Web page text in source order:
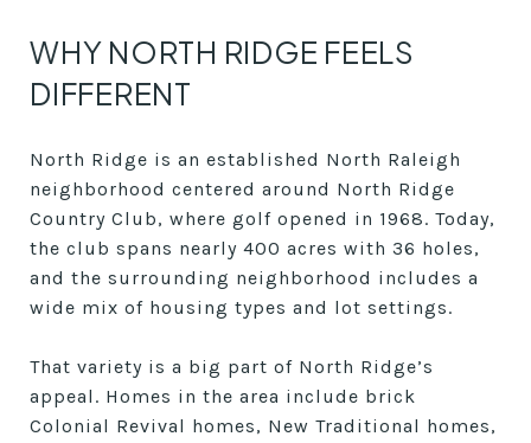
WHY NORTH RIDGE FEELS
DIFFERENT
North Ridge is an established North Raleigh
neighborhood centered around North Ridge
Country Club, where golf opened in 1968. Today,
the club spans nearly 400 acres with 36 holes,
and the surrounding neighborhood includes a
wide mix of housing types and lot settings.
That variety is a big part of North Ridge’s
appeal. Homes in the area include brick
Colonial Revival homes, New Traditional homes,